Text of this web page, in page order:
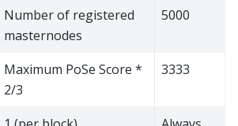
Number of registered
masternodes
5000
Maximum PoSe Score *
2/3
3333